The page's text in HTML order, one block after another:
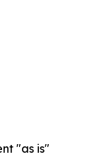
"as is"